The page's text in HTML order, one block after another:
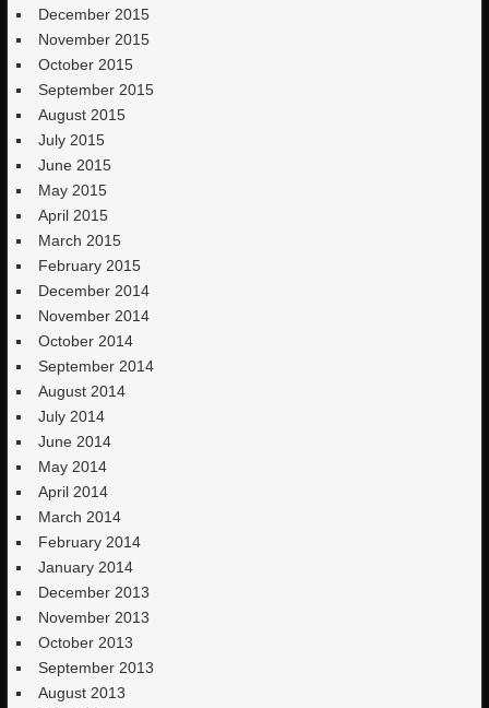
December 2015
November 2015
October 2015
September 2015
August 2015
July 2015
June 2015
May 2015
April 2015
March 2015
February 2015
December 2014
November 2014
October 2014
September 2014
August 2014
July 2014
June 2014
May 2014
April 2014
March 2014
February 2014
January 2014
December 2013
November 2013
October 2013
September 2013
August 2013